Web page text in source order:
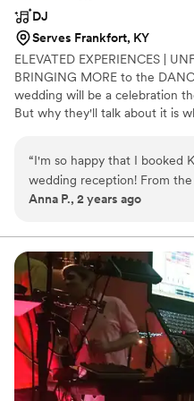
DJ
Serves Frankfort, KY
ELEVATED EXPERIENCES |
BRINGING MORE to the
wedding will be a celebration
But why they'll talk about it is
you've entrusted to help you
actually know how to throw
AND CREATIVITY. VISION
“I'm so happy that I booked
wedding reception! From
engaged and
guests smiling and dancing
a 10/10 experience!”
Anna P., 2 years ago